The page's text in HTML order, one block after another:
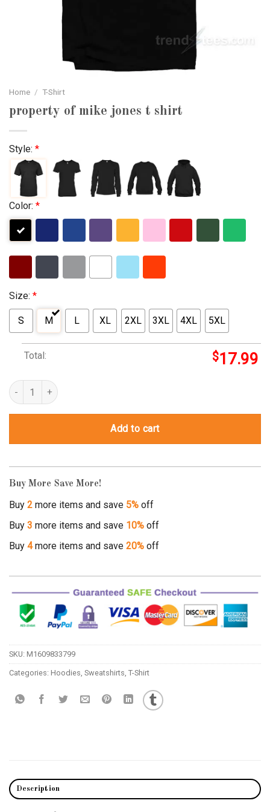
Home / T-Shirt
property of mike jones t shirt
Style: *
Color: *
Size: *
S M L XL 2XL 3XL 4XL 5XL
Total: $17.99
property of mike jones t shirt quantity
Add to cart
Buy More Save More!
Buy 2 more items and save 5% off
Buy 3 more items and save 10% off
Buy 4more items and save 20% off
SKU: M1609833799
Categories: Hoodies Sweatshirts T-Shirt
Description